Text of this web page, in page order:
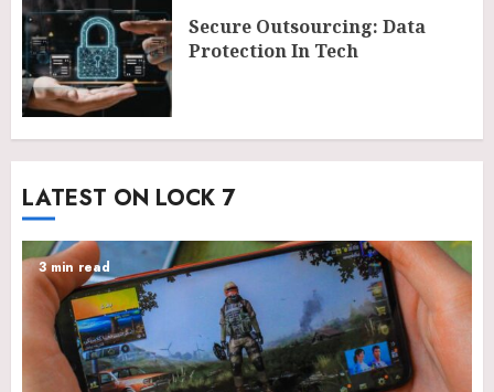
Secure Outsourcing: Data
Protection In Tech
LATEST ON LOCK 7
3 min read